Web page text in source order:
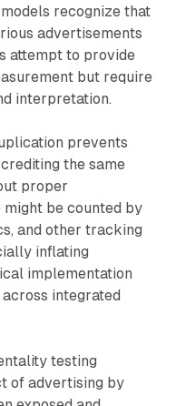
recognize that
advertisements
attempt to provide
but require
interpretation.
prevents
the same
proper
be counted by
and other tracking
inflating
implementation
integrated
testing
of advertising by